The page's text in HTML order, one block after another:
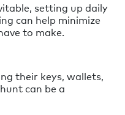
setting up daily
can help minimize
to make.
their keys, wallets,
can be a